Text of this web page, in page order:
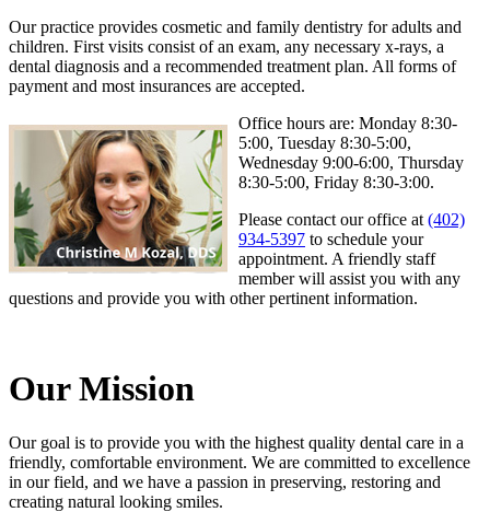
Our practice provides cosmetic and family dentistry for adults and
children. First visits consist of an exam, any necessary x-rays, a
dental diagnosis and a recommended treatment plan. All forms of
payment and most insurances are accepted.
Office hours are: Monday 8:30-
5:00, Tuesday 8:30-5:00,
Wednesday 9:00-6:00, Thursday
8:30-5:00, Friday 8:30-3:00.
Please contact our office at (402)
934-5397 to schedule your
appointment. A friendly staff
member will assist you with any
questions and provide you with other pertinent information.
Our Mission
Our goal is to provide you with the highest quality dental care in a
friendly, comfortable environment. We are committed to excellence
in our field, and we have a passion in preserving, restoring and
creating natural looking smiles.